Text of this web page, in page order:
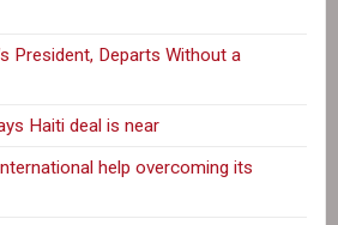
President, Departs Without a
Haiti deal is near
help overcoming its